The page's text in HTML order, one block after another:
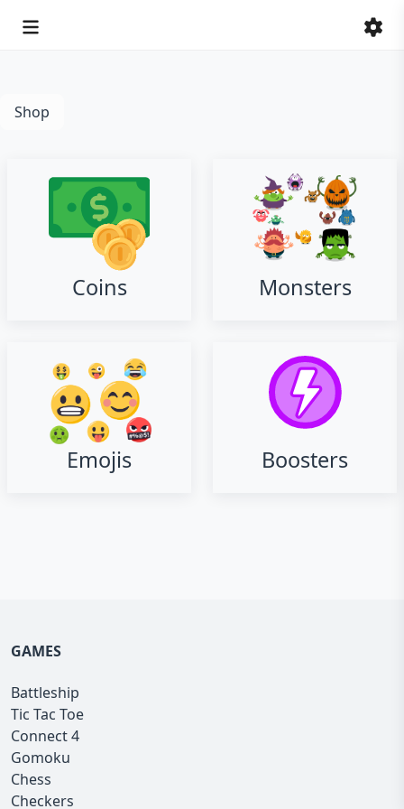
Shop
Coins Monsters
Emojis Boosters
GAMES
Battleship
Tic Tac Toe
Connect 4
Gomoku
Chess
Checkers